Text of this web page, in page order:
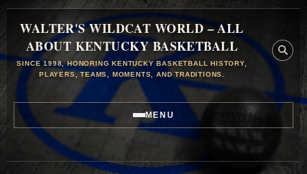
WALTER'S WILDCAT WORLD – ALL
ABOUT KENTUCKY BASKETBALL
SINCE 1998, HONORING KENTUCKY BASKETBALL HISTORY,
PLAYERS, TEAMS, MOMENTS, AND TRADITIONS.
MENU